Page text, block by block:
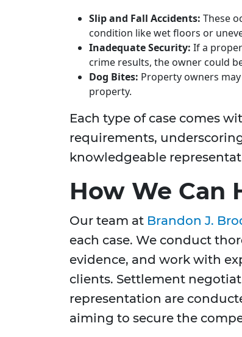
Slip and Fall Accidents: These
condition like wet floors or
Inadequate Security: If a
crime results, the owner could
Dog Bites: Property owners
property.
Each type of case comes
requirements,
knowledgeable
How We Can
Our team at Brandon J.
each case. We conduct
evidence, and work with
clients. Settlement
representation are
aiming to secure the